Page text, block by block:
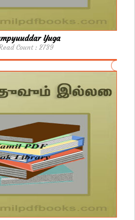
Yuga
Count : 2739